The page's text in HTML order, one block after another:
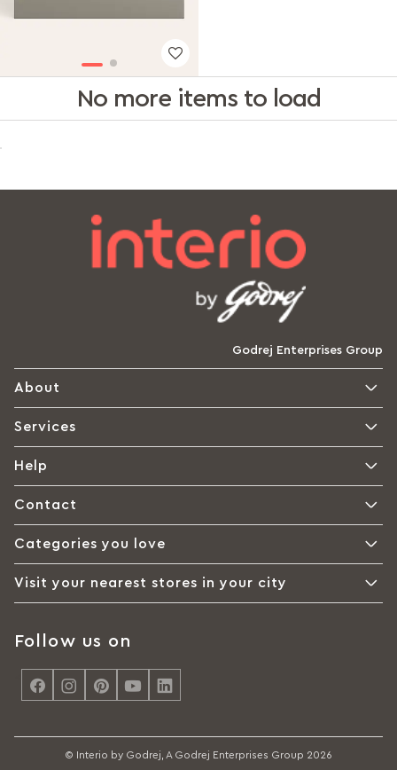
No more items to load
Godrej Enterprises Group
About
Services
Help
Contact
Categories you love
Visit your nearest stores in your city
Follow us on
© Interio by Godrej, A Godrej Enterprises Group 2026